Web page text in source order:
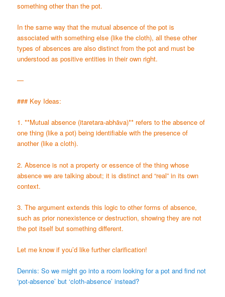
something other than the pot.
In the same way that the mutual absence of the pot is
associated with something else (like the cloth), all these other
types of absences are also distinct from the pot and must be
understood as positive entities in their own right.
—
### Key Ideas:
1. **Mutual absence (itaretara-abhāva)** refers to the absence of
one thing (like a pot) being identifiable with the presence of
another (like a cloth).
2. Absence is not a property or essence of the thing whose
absence we are talking about; it is distinct and “real” in its own
context.
3. The argument extends this logic to other forms of absence,
such as prior nonexistence or destruction, showing they are not
the pot itself but something different.
Let me know if you’d like further clarification!
Dennis: So we might go into a room looking for a pot and find not
‘pot-absence’ but ‘cloth-absence’ instead?